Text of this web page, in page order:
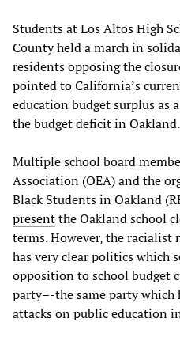
Students at Los Altos High
County held a march in
residents opposing the
pointed to California’s
education budget surplus as
the budget deficit in Oakland.
Multiple school board
Association (OEA) and the
Black Students in Oakland
presentthe Oakland school
terms. However, the
has very clear politics which
opposition to school budget
party–-the same party
attacks on public education